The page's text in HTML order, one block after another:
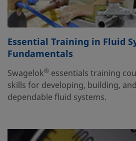
Essential Training in Fluid
Fundamentals
Swagelok® essentials training
skills for developing, building,
dependable fluid systems.